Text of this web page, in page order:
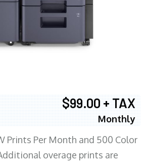
$99.00 + TAX
Monthly
Prints Per Month and 500 Color
overage prints are